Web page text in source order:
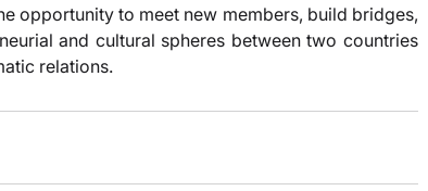
opportunity to meet new members, build bridges,
and cultural spheres between two countries
relations.